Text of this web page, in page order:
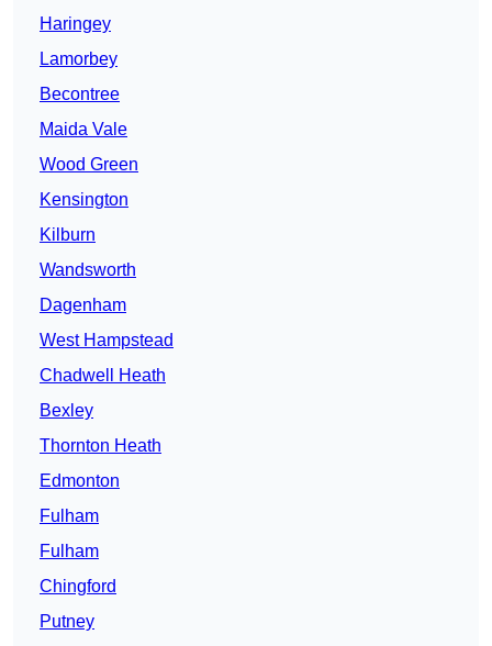
Haringey
Lamorbey
Becontree
Maida Vale
Wood Green
Kensington
Kilburn
Wandsworth
Dagenham
West Hampstead
Chadwell Heath
Bexley
Thornton Heath
Edmonton
Fulham
Fulham
Chingford
Putney